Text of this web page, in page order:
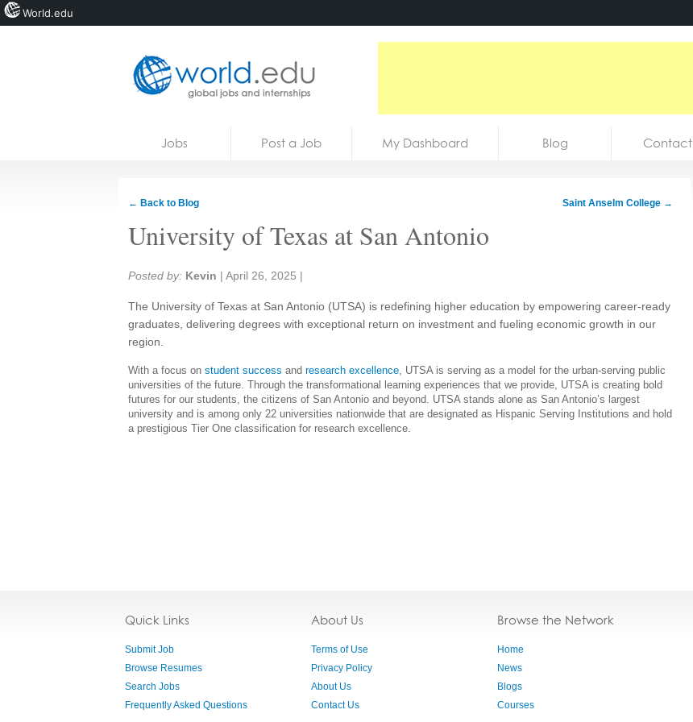
Jobs Post a Job My Dashboard Blog Contact
← Back to Blog Saint Anselm College →
University of Texas at San Antonio
Share:
Posted by: Kevin | April 26, 2025 |
The University of Texas at San Antonio (UTSA) is redefining higher education by empowering career-ready
graduates, delivering degrees with exceptional return on investment and fueling economic growth in our
region.
With a focus on student success and research excellence, UTSA is serving as a model for the urban-serving public
universities of the future. Through the transformational learning experiences that we provide, UTSA is creating bold
futures for our students, the citizens of San Antonio and beyond. UTSA stands alone as San Antonio’s largest
university and is among only 22 universities nationwide that are designated as Hispanic Serving Institutions and hold
a prestigious Tier One classification for research excellence.
Quick Links
Submit Job
Browse Resumes
Search Jobs
Frequently Asked Questions
About Us
Terms of Use
Privacy Policy
About Us
Contact Us
Browse the Network
Home
News
Blogs
Courses
World.edu